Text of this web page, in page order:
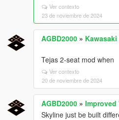
Ver contexto
23 de noviembre de 2024
AGBD2000 »
Tejas 2-seat mod when
Ver contexto
20 de noviembre de 2024
AGBD2000 » Improved
Skyline just be built